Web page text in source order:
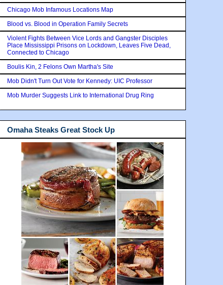
Chicago Mob Infamous Locations Map
Blood vs. Blood in Operation Family Secrets
Violent Fights Between Vice Lords and Gangster Disciples
Place Mississippi Prisons on Lockdown, Leaves Five Dead,
Connected to Chicago
Boulis Kin, 2 Felons Own Martha's Site
Mob Didn't Turn Out Vote for Kennedy: UIC Professor
Mob Murder Suggests Link to International Drug Ring
Omaha Steaks Great Stock Up